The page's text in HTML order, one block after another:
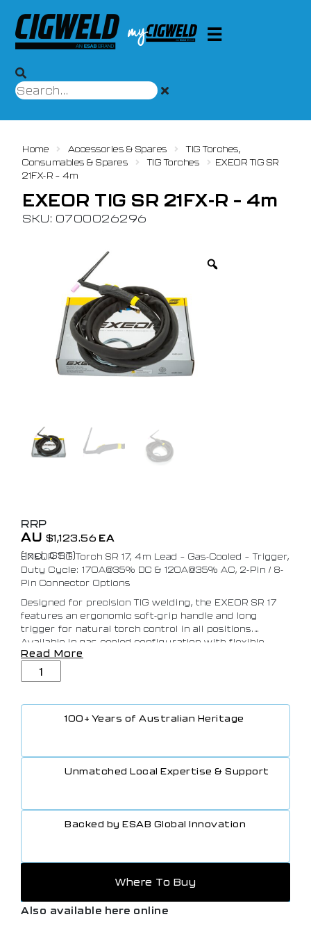
Home Accessories & Spares
TIG Torches,
Consumables & Spares
TIG Torches
EXEOR TIG SR
21FX-R – 4m
EXEOR TIG SR 21FX-R – 4m
SKU: 0700026296
RRP
AU $1,123.56 EA
(Incl. GST)
EXEOR TIG Torch SR 17, 4m Lead – Gas-Cooled – Trigger,
Duty Cycle: 170A@35% DC & 120A@35% AC, 2-Pin / 8-
Pin Connector Options
Designed for precision TIG welding, the EXEOR SR 17
features an ergonomic soft-grip handle and long
trigger for natural torch control in all positions.
Available in gas-cooled configuration with flexible
head (FX) and potentiometer options, it delivers reliable
performance up to 170A at 35% DC and 120A at 35%
AC, with 2-pin or 8-pin connectivity for seamless
Read More
100+ Years of Australian Heritage
Unmatched Local Expertise & Support
Backed by ESAB Global Innovation
Where To Buy
Also available here online